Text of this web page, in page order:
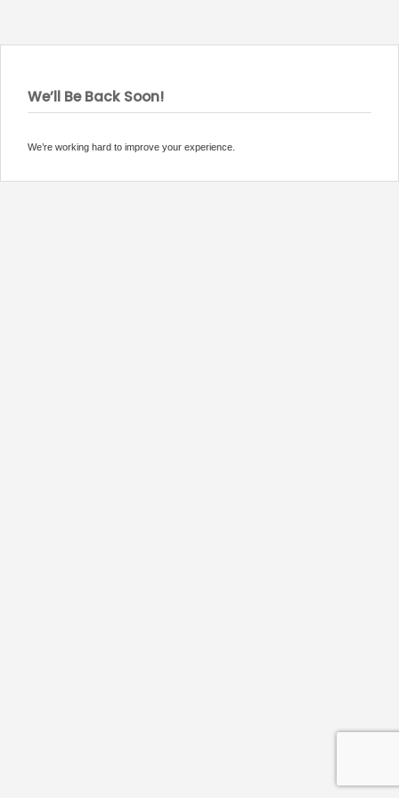
We’ll Be Back Soon!
We’re working hard to improve your experience.